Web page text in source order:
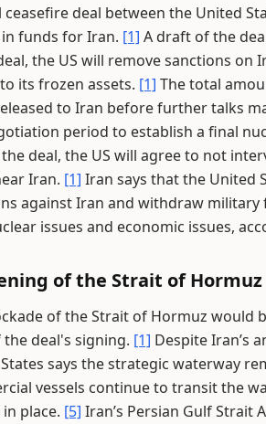
ceasefire deal between the United
funds for Iran. [1] A draft of the
the US will remove sanctions
its frozen assets. [1] The total
to Iran before further talks
period to establish a final
deal, the US will agree to not
Iran. [1] Iran says that the United
against Iran and withdraw military
issues and economic issues,
of the Strait of Hormuz
of the Strait of Hormuz would
the deal's signing. [1] Despite Iran’s
says the strategic waterway
vessels continue to transit the
place. [5] Iran’s Persian Gulf